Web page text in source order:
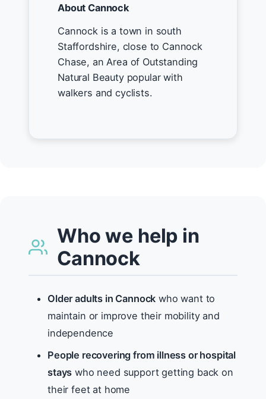
About Cannock
Cannock is a town in south
Staffordshire, close to Cannock
Chase, an Area of Outstanding
Natural Beauty popular with
walkers and cyclists.
Who we help in
Cannock
Older adults in Cannock who want to
maintain or improve their mobility and
independence
People recovering from illness or hospital
stays who need support getting back on
their feet at home